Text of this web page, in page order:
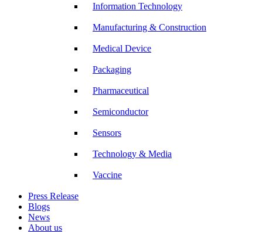
Information Technology
Manufacturing & Construction
Medical Device
Packaging
Pharmaceutical
Semiconductor
Sensors
Technology & Media
Vaccine
Press Release
Blogs
News
About us